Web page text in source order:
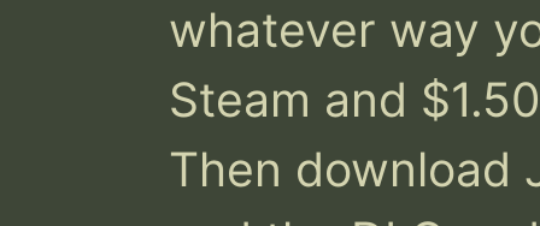
whatever way
Steam and
Then download